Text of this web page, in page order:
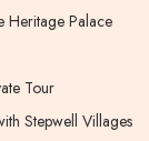
Heritage Palace
Tour
Stepwell Villages